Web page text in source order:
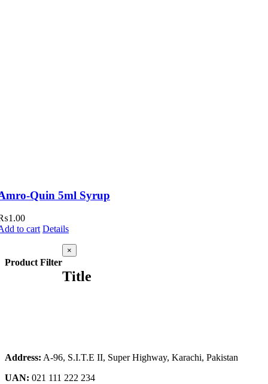
Quin 5ml Syrup
1.00
to cart Details
Product Filter
Close
product
view
×
Title
Address: A-96, S.I.T.E II, Super Highway, Karachi, Pakistan
UAN: 021 111 222 234